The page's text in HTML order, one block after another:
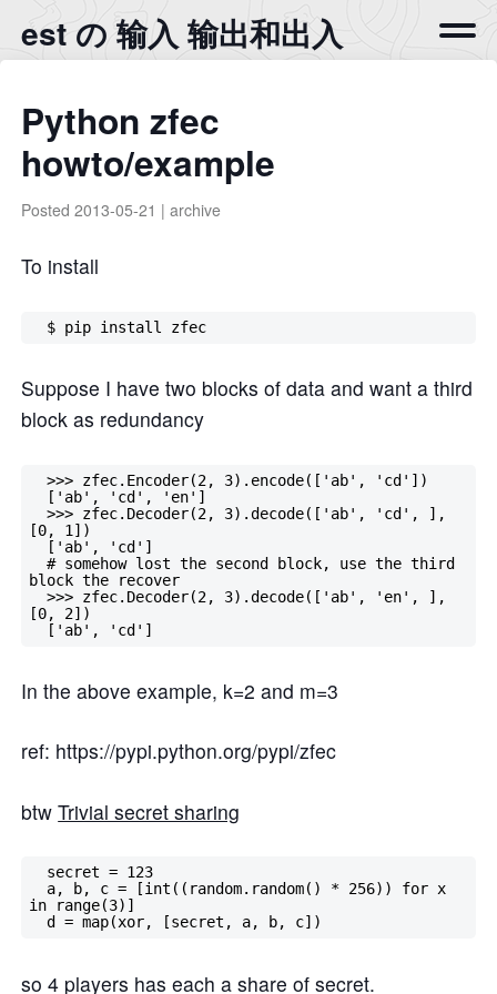
est の 输入 输出和出入
Python zfec
howto/example
Posted2013-05-21 |archive
To install
Suppose I have two blocks of data and want a third
block as redundancy
  >>> zfec.Encoder(2, 3).encode(['ab', 'cd'])
  >>> zfec.Decoder(2, 3).decode(['ab', 'cd', ],
[0, 1])
  # somehow lost the second block, use the third
block the recover
  >>> zfec.Decoder(2, 3).decode(['ab', 'en', ],
[0, 2])
In the above example, k=2 and m=3
ref: https://pypi.python.org/pypi/zfec
btwTrivial secret sharing
in range(3)]
so 4 players has each a share of secret.